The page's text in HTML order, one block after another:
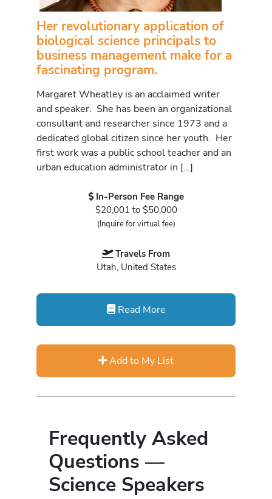
Her revolutionary application of
biological science principals to
business management make for a
fascinating program.
Margaret Wheatley is an acclaimed writer
and speaker. She has been an organizational
consultant and researcher since 1973 and a
dedicated global citizen since her youth. Her
first work was a public school teacher and an
urban education administrator in […]
In-Person Fee Range
$20,001 to $50,000
(Inquire for virtual fee)
Travels From
Utah, United States
Read More
Add to My List
Frequently Asked
Questions —
Science Speakers